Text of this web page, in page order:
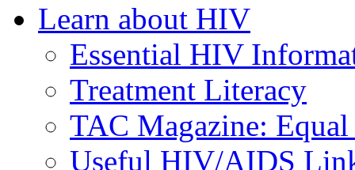
Learn about HIV
Essential HIV
Treatment Literacy
TAC Magazine: Equal
Useful HIV/AIDS